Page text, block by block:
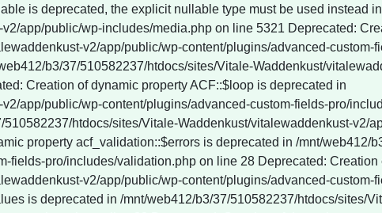
$onFulfilled as nullable is deprecated, the explicit nullable type must be used instead in /mnt/web412/b3/37/510582237/htdocs/sites/Vitale-Waddenkust/vitalewaddenkust-v2/app/public/wp-content/plugins/wordpress-seo/vendor_prefixed/guzzlehttp/promises/src/functions.php on line 285 Deprecated: YoastSEO_Vendor\Symfony\Component\DependencyInjection\Container::__construct(): Implicitly marking parameter $parameterBag as nullable is deprecated, the explicit nullable type must be used instead in /mnt/web412/b3/37/510582237/htdocs/sites/Vitale-Waddenkust/vitalewaddenkust-v2/app/public/wp-content/plugins/wordpress-seo/vendor_prefixed/symfony/dependency-injection/Container.php on line 60 Deprecated: ActionScheduler_Store::save_action(): Implicitly marking parameter $scheduled_date as nullable is deprecated, the explicit nullable type must be used instead in /mnt/web412/b3/37/510582237/htdocs/sites/Vitale-Waddenkust/vitalewaddenkust-v2/app/public/wp-content/plugins/wp-rocket/inc/Dependencies/ActionScheduler/classes/abstracts/ActionScheduler_Store.php on line 29 Deprecated: ActionScheduler_Store::stake_claim(): Implicitly marking parameter $before_date as nullable is deprecated, the explicit nullable type must be used instead in /mnt/web412/b3/37/510582237/htdocs/sites/Vitale-Waddenkust/vitalewaddenkust-v2/app/public/wp-content/plugins/wp-rocket/inc/Dependencies/ActionScheduler/classes/abstracts/ActionScheduler_Store.php on line 188 Deprecated: ActionScheduler_Store::get_scheduled_date_string(): Implicitly marking parameter $scheduled_date as nullable is deprecated, the explicit nullable type must be used instead in /mnt/web412/b3/37/510582237/htdocs/sites/Vitale-Waddenkust/vitalewaddenkust-v2/app/public/wp-content/plugins/wp-rocket/inc/Dependencies/ActionScheduler/classes/abstracts/ActionScheduler_Store.php on line 257 Deprecated: ActionScheduler_Store::get_scheduled_date_string_local(): Implicitly marking parameter $scheduled_date as nullable is deprecated, the explicit nullable type must be used instead in /mnt/web412/b3/37/510582237/htdocs/sites/Vitale-Waddenkust/vitalewaddenkust-v2/app/public/wp-content/plugins/wp-rocket/inc/Dependencies/ActionScheduler/classes/abstracts/ActionScheduler_Store.php on line 274 Deprecated: ActionScheduler_DBStore::save_unique_action(): Implicitly marking parameter $scheduled_date as nullable is deprecated, the explicit nullable type must be used instead in /mnt/web412/b3/37/510582237/htdocs/sites/Vitale-Waddenkust/vitalewaddenkust-v2/app/public/wp-content/plugins/wp-rocket/inc/Dependencies/ActionScheduler/classes/data-stores/ActionScheduler_DBStore.php on line 48 Deprecated: ActionScheduler_DBStore::save_action(): Implicitly marking parameter $scheduled_date as nullable is deprecated, the explicit nullable type must be used instead in /mnt/web412/b3/37/510582237/htdocs/sites/Vitale-Waddenkust/vitalewaddenkust-v2/app/public/wp-content/plugins/wp-rocket/inc/Dependencies/ActionScheduler/classes/data-stores/ActionScheduler_DBStore.php on line 61 Deprecated: ActionScheduler_DBStore::save_action_to_db(): Implicitly marking parameter $date as nullable is deprecated, the explicit nullable type must be used instead in /mnt/web412/b3/37/510582237/htdocs/sites/Vitale-Waddenkust/vitalewaddenkust-v2/app/public/wp-content/plugins/wp-rocket/inc/Dependencies/ActionScheduler/classes/data-stores/ActionScheduler_DBStore.php on line 75 Deprecated: ActionScheduler_DBStore::stake_claim(): Implicitly marking parameter $before_date as nullable is deprecated, the explicit nullable type must be used instead in /mnt/web412/b3/37/510582237/htdocs/sites/Vitale-Waddenkust/vitalewaddenkust-v2/app/public/wp-content/plugins/wp-rocket/inc/Dependencies/ActionScheduler/classes/data-stores/ActionScheduler_DBStore.php on line 774 Deprecated: ActionScheduler_DBStore::claim_actions(): Implicitly marking parameter $before_date as nullable is deprecated, the explicit nullable type must be used instead in /mnt/web412/b3/37/510582237/htdocs/sites/Vitale-Waddenkust/vitalewaddenkust-v2/app/public/wp-content/plugins/wp-rocket/inc/Dependencies/ActionScheduler/classes/data-stores/ActionScheduler_DBStore.php on line 812 Deprecated: ActionScheduler_Logger::log(): Implicitly marking parameter $date as nullable is deprecated, the explicit nullable type must be used instead in /mnt/web412/b3/37/510582237/htdocs/sites/Vitale-Waddenkust/vitalewaddenkust-v2/app/public/wp-con